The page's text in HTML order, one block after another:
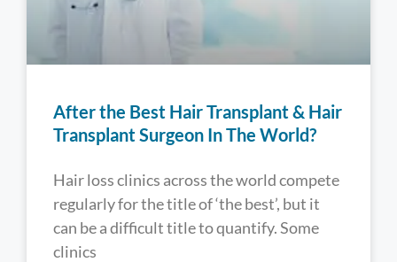
After the Best Hair Transplant & Hair
Transplant Surgeon In The World?
Hair loss clinics across the world compete
regularly for the title of ‘the best’, but it
can be a difficult title to quantify. Some
clinics